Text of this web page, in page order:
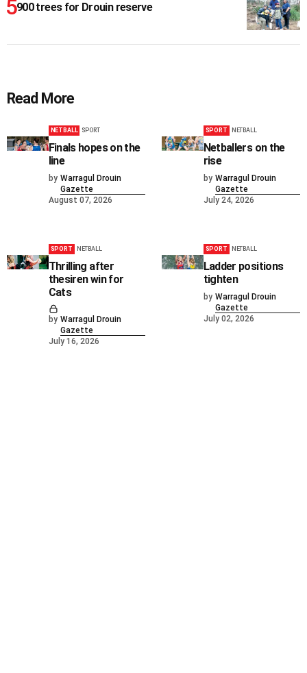
900 trees for Drouin reserve
Read More
NETBALL SPORT
Finals hopes on the
line
by Warragul Drouin
Gazette
August 07, 2026
SPORT NETBALL
Netballers on the
rise
by Warragul Drouin
Gazette
July 24, 2026
SPORT NETBALL
Thrilling after
thesiren win for
Cats
by Warragul Drouin
Gazette
July 16, 2026
SPORT NETBALL
Ladder positions
tighten
by Warragul Drouin
Gazette
July 02, 2026